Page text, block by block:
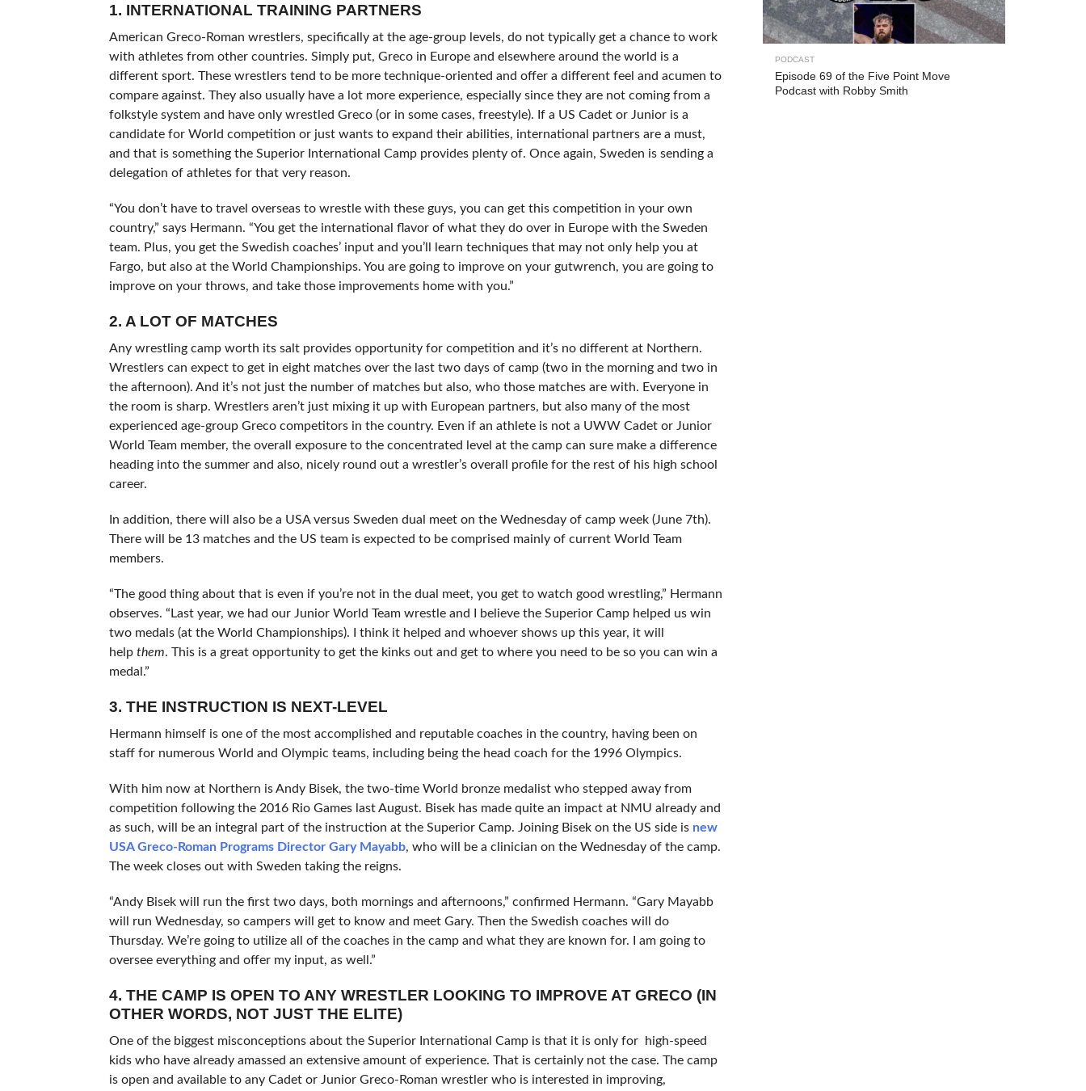
1. INTERNATIONAL TRAINING PARTNERS
American Greco-Roman wrestlers, specifically at the age-group levels, do not typically get a chance to work
with athletes from other countries. Simply put, Greco in Europe and elsewhere around the world is a
different sport. These wrestlers tend to be more technique-oriented and offer a different feel and acumen to
compare against. They also usually have a lot more experience, especially since they are not coming from a
folkstyle system and have only wrestled Greco (or in some cases, freestyle). If a US Cadet or Junior is a
candidate for World competition or just wants to expand their abilities, international partners are a must,
and that is something the Superior International Camp provides plenty of. Once again, Sweden is sending a
delegation of athletes for that very reason.
“You don’t have to travel overseas to wrestle with these guys, you can get this competition in your own
country,” says Hermann. “You get the international flavor of what they do over in Europe with the Sweden
team. Plus, you get the Swedish coaches’ input and you’ll learn techniques that may not only help you at
Fargo, but also at the World Championships. You are going to improve on your gutwrench, you are going to
improve on your throws, and take those improvements home with you.”
2. A LOT OF MATCHES
Any wrestling camp worth its salt provides opportunity for competition and it’s no different at Northern.
Wrestlers can expect to get in eight matches over the last two days of camp (two in the morning and two in
the afternoon). And it’s not just the number of matches but also, who those matches are with. Everyone in
the room is sharp. Wrestlers aren’t just mixing it up with European partners, but also many of the most
experienced age-group Greco competitors in the country. Even if an athlete is not a UWW Cadet or Junior
World Team member, the overall exposure to the concentrated level at the camp can sure make a difference
heading into the summer and also, nicely round out a wrestler’s overall profile for the rest of his high school
career.
In addition, there will also be a USA versus Sweden dual meet on the Wednesday of camp week (June 7th).
There will be 13 matches and the US team is expected to be comprised mainly of current World Team
members.
“The good thing about that is even if you’re not in the dual meet, you get to watch good wrestling,” Hermann
observes. “Last year, we had our Junior World Team wrestle and I believe the Superior Camp helped us win
two medals (at the World Championships). I think it helped and whoever shows up this year, it will
help them. This is a great opportunity to get the kinks out and get to where you need to be so you can win a
medal.”
3. THE INSTRUCTION IS NEXT-LEVEL
Hermann himself is one of the most accomplished and reputable coaches in the country, having been on
staff for numerous World and Olympic teams, including being the head coach for the 1996 Olympics.
With him now at Northern is Andy Bisek, the two-time World bronze medalist who stepped away from
competition following the 2016 Rio Games last August. Bisek has made quite an impact at NMU already and
as such, will be an integral part of the instruction at the Superior Camp. Joining Bisek on the US side is new
USA Greco-Roman Programs Director Gary Mayabb, who will be a clinician on the Wednesday of the camp.
The week closes out with Sweden taking the reigns.
“Andy Bisek will run the first two days, both mornings and afternoons,” confirmed Hermann. “Gary Mayabb
will run Wednesday, so campers will get to know and meet Gary. Then the Swedish coaches will do
Thursday. We’re going to utilize all of the coaches in the camp and what they are known for. I am going to
oversee everything and offer my input, as well.”
4. THE CAMP IS OPEN TO ANY WRESTLER LOOKING TO IMPROVE AT GRECO (IN
OTHER WORDS, NOT JUST THE ELITE)
One of the biggest misconceptions about the Superior International Camp is that it is only for high-speed
kids who have already amassed an extensive amount of experience. That is certainly not the case. The camp
is open and available to any Cadet or Junior Greco-Roman wrestler who is interested in improving,
PODCAST
Episode 69 of the Five Point Move
Podcast with Robby Smith